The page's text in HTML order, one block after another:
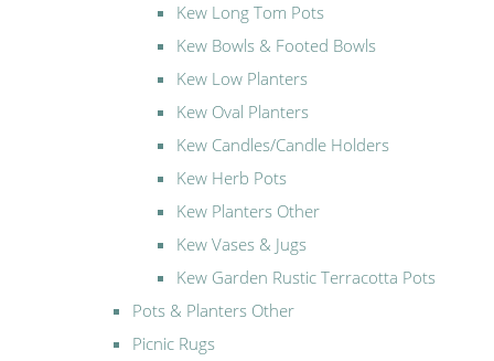
Kew Long Tom Pots
Kew Bowls & Footed Bowls
Kew Low Planters
Kew Oval Planters
Kew Candles/Candle Holders
Kew Herb Pots
Kew Planters Other
Kew Vases & Jugs
Kew Garden Rustic Terracotta Pots
Pots & Planters Other
Picnic Rugs